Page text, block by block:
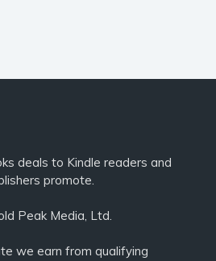
deals to Kindle readers and
promote.
Peak Media, Ltd.
we earn from qualifying